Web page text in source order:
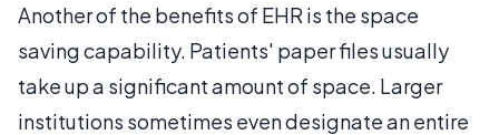
Another of the benefits of EHR is the space
saving capability. Patients' paper files usually
take up a significant amount of space. Larger
institutions sometimes even designate an entire